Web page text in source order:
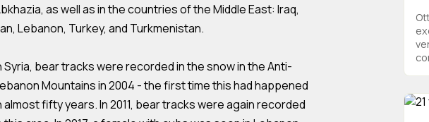
as well as in the countries of the Middle East: Iraq,
Lebanon, Turkey, and Turkmenistan.
Syria, bear tracks were recorded in the snow in the Anti-
Mountains in 2004 - the first time this had happened
almost fifty years. In 2011, bear tracks were again recorded